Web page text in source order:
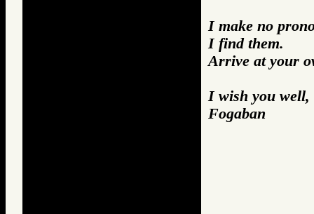
I make no
I find them.
Arrive at your
I wish you well,
Fogaban